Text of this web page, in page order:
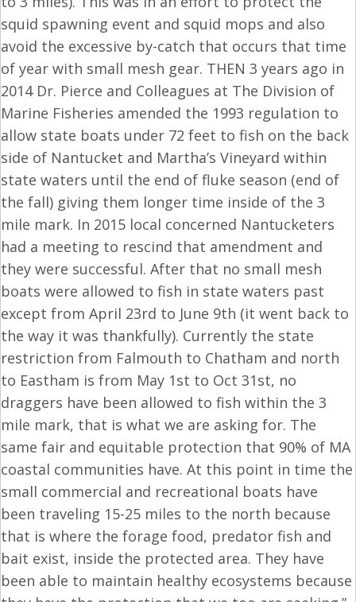
squid spawning event and squid mops and also
avoid the excessive by-catch that occurs that time
of year with small mesh gear. THEN 3 years ago in
2014 Dr. Pierce and Colleagues at The Division of
Marine Fisheries amended the 1993 regulation to
allow state boats under 72 feet to fish on the back
side of Nantucket and Martha’s Vineyard within
state waters until the end of fluke season (end of
the fall) giving them longer time inside of the 3
mile mark. In 2015 local concerned Nantucketers
had a meeting to rescind that amendment and
they were successful. After that no small mesh
boats were allowed to fish in state waters past
except from April 23rd to June 9th (it went back to
the way it was thankfully). Currently the state
restriction from Falmouth to Chatham and north
to Eastham is from May 1st to Oct 31st, no
draggers have been allowed to fish within the 3
mile mark, that is what we are asking for. The
same fair and equitable protection that 90% of MA
coastal communities have. At this point in time the
small commercial and recreational boats have
been traveling 15-25 miles to the north because
that is where the forage food, predator fish and
bait exist, inside the protected area. They have
been able to maintain healthy ecosystems because